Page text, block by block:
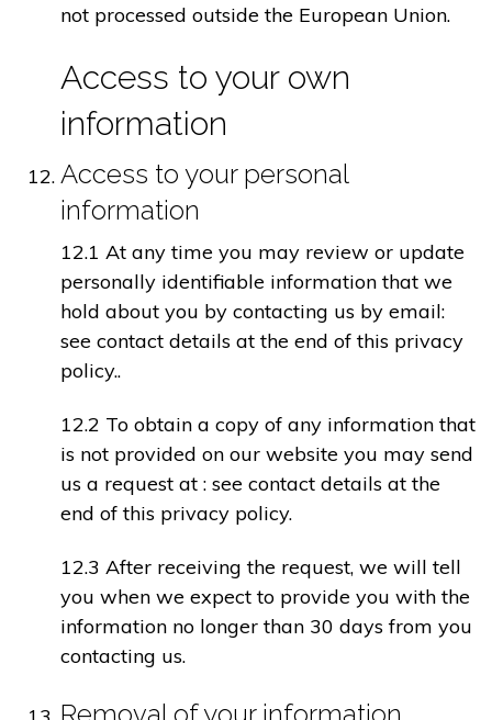
not processed outside the European Union.
Access to your own
information
Access to your personal
information
12.1 At any time you may review or update
personally identifiable information that we
hold about you by contacting us by email:
see contact details at the end of this privacy
policy..
12.2 To obtain a copy of any information that
is not provided on our website you may send
us a request at : see contact details at the
end of this privacy policy.
12.3 After receiving the request, we will tell
you when we expect to provide you with the
information no longer than 30 days from you
contacting us.